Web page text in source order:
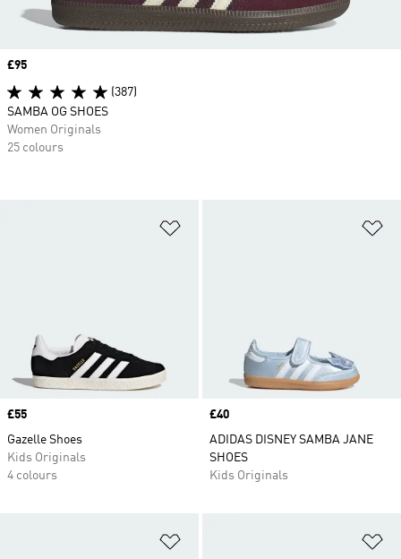
Price
£55
Gazelle Shoes
Kids Originals
4 colours
Price
£40
ADIDAS DISNEY SAMBA JANE
SHOES
Kids Originals
Price
£95
(387)
SAMBA OG SHOES
Women Originals
25 colours